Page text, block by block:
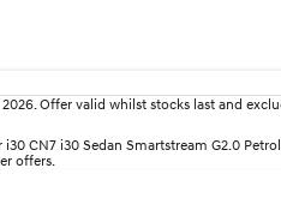
Offer valid whilst stocks last and
CN7 i30 Sedan Smartstream G2.0
offers.